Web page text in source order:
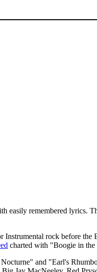
easily remembered lyrics.
rock before
charted with "Boogie in
and "Earl's